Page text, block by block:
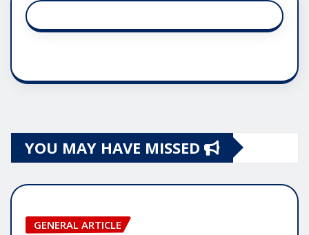
YOU MAY HAVE MISSED
GENERAL ARTICLE